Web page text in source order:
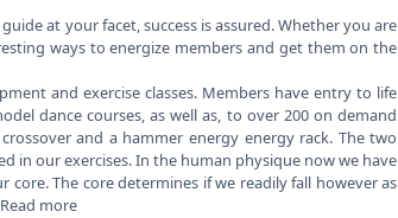
at your facet, success is assured. Whether you are
ways to energize members and get them on the
and exercise classes. Members have entry to life
dance courses, as well as, to over 200 on demand
and a hammer energy energy rack. The two
in our exercises. In the human physique now we have
The core determines if we readily fall however as
Read more